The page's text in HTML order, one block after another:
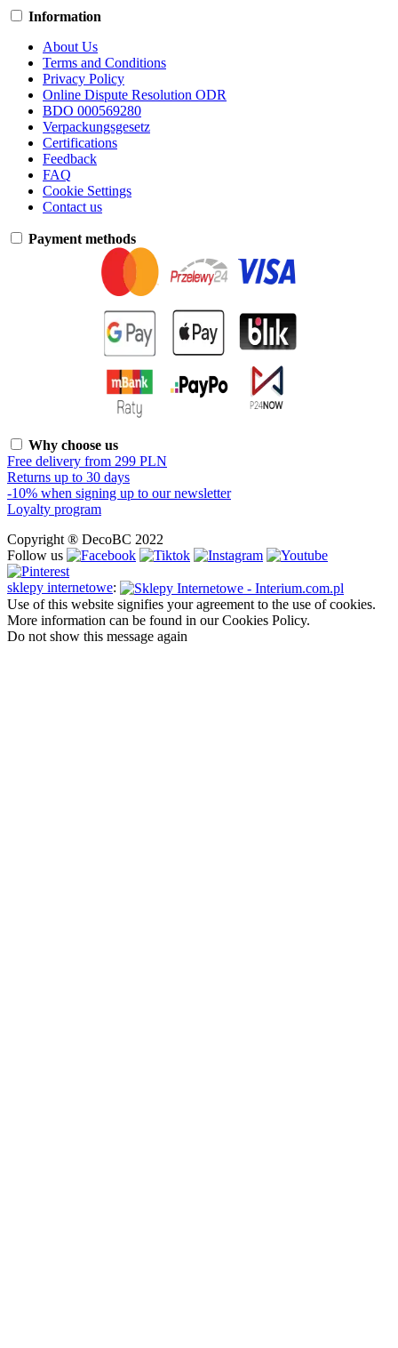
Information
About Us
Terms and Conditions
Privacy Policy
Online Dispute Resolution ODR
BDO 000569280
Verpackungsgesetz
Certifications
Feedback
FAQ
Cookie Settings
Contact us
Payment methods
Why choose us
Free delivery from 299 PLN
Returns up to 30 days
-10% when signing up to our newsletter
Loyalty program
Copyright ® DecoBC 2022
Follow us
sklepy internetowe:
Use of this website signifies your agreement to the use of cookies.
More information can be found in our Cookies Policy.
Do not show this message again